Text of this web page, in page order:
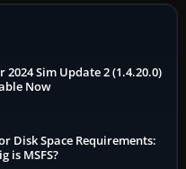
Sim Update 2 (1.4.20.0)
Now
Disk Space Requirements:
is MSFS?